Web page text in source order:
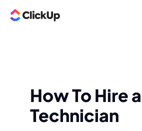
How To Hire
Technician